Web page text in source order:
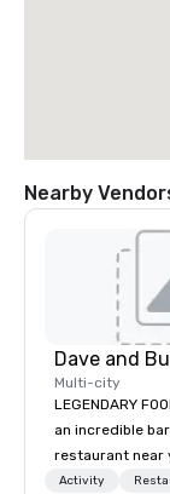
Nearby
Dave and
Multi-city
LEGENDARY
an incredible
restaurant near
than Dave &
Activity